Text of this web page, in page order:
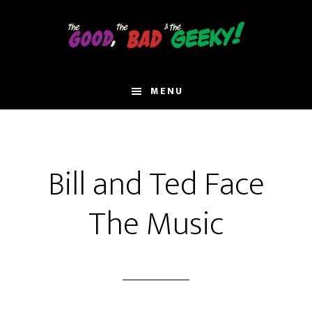
MENU
Bill and Ted Face
The Music